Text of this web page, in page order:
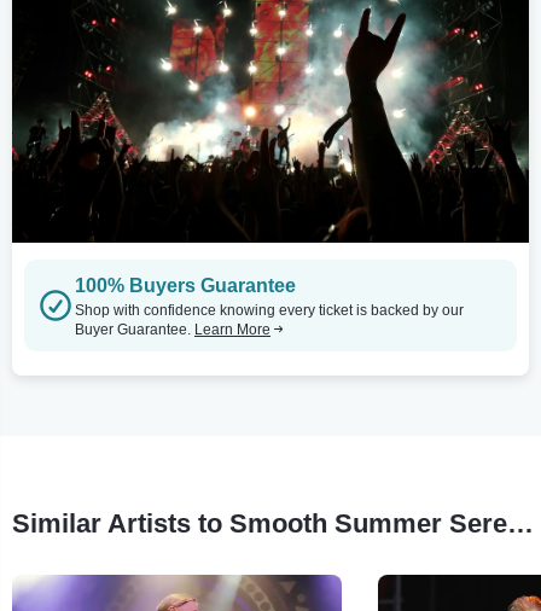
100% Buyers Guarantee
Shop with confidence knowing every ticket is backed by our
Buyer Guarantee. Learn More
Similar Artists to Smooth Summer Serenade Concert